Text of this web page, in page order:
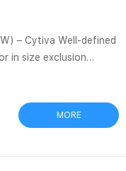
– Cytiva Well-defined
in size exclusion
syringe filters,
chromatography
MORE